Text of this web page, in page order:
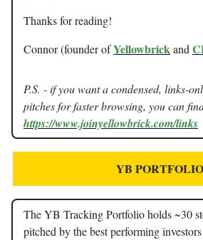
Thanks for reading!
Connor (founder ofYellowbrickand
P.S. - if you want a condensed, links-
pitches for faster browsing, you can
https://www.joinyellowbrick.com/links
YB PORTFOLIO
The YB Tracking Portfolio holds ~30
pitched by the best performing